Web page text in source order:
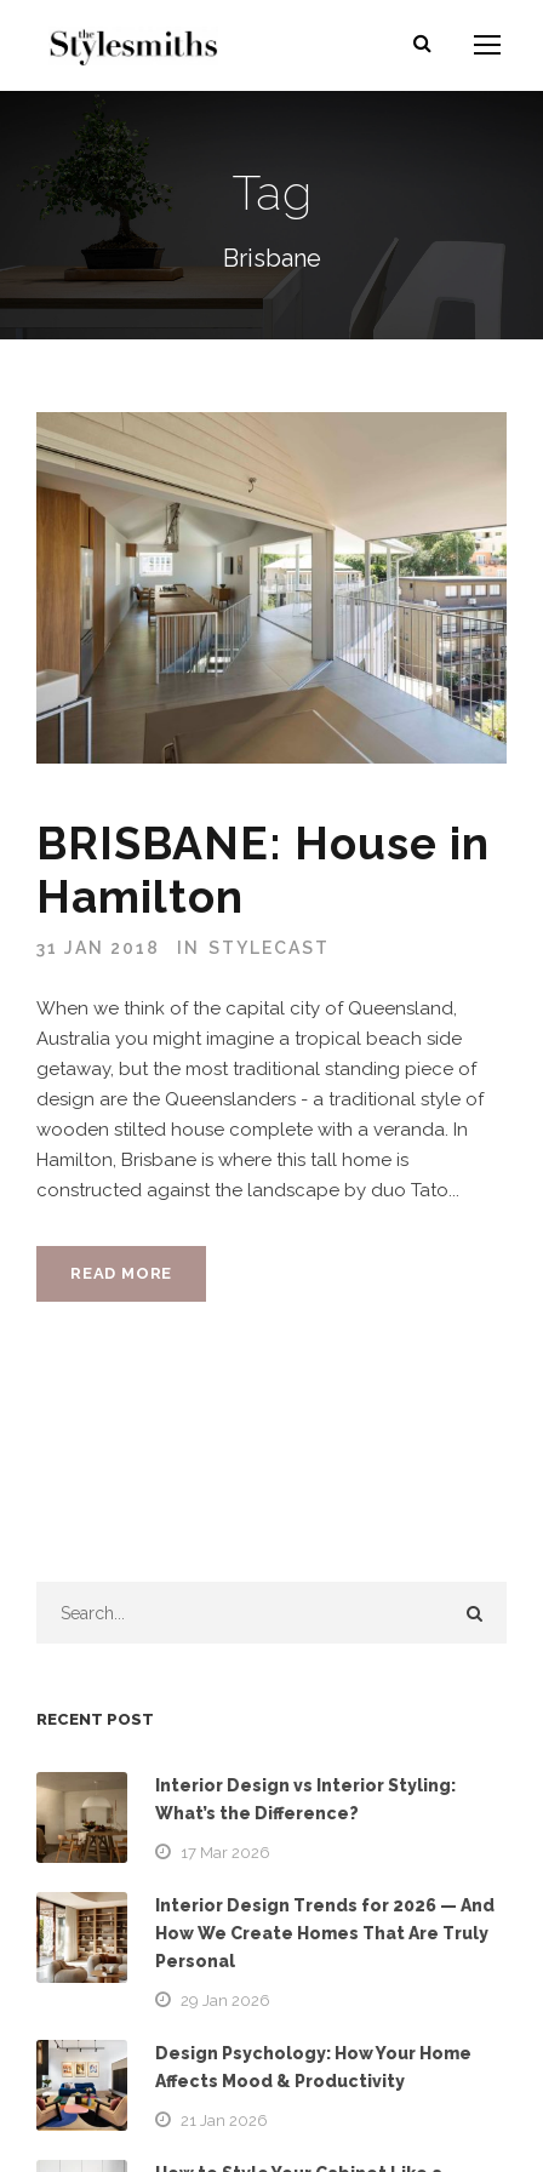
Tag
Brisbane
BRISBANE: House in
Hamilton
31 JAN 2018 IN STYLECAST
When we think of the capital city of Queensland,
Australia you might imagine a tropical beach side
getaway, but the most traditional standing piece of
design are the Queenslanders - a traditional style of
wooden stilted house complete with a veranda. In
Hamilton, Brisbane is where this tall home is
constructed against the landscape by duo Tato...
READ MORE
RECENT POST
Interior Design vs Interior Styling:
What’s the Difference?
17 Mar 2026
Interior Design Trends for 2026 — And
How We Create Homes That Are Truly
Personal
29 Jan 2026
Design Psychology: How Your Home
Affects Mood & Productivity
21 Jan 2026